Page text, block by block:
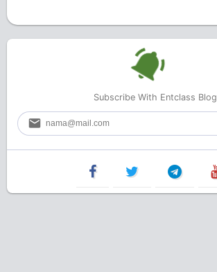
Subscribe With Entclass Blog